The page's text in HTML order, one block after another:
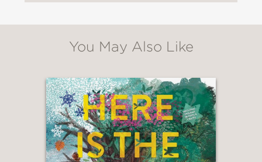
Booklist
"The illustrations are beautiful . .
. Classroom teachers can use as an
example text showing one child’s story
of immigration. An excellent addition
to a library collection."
School Library Connection
You May Also Like